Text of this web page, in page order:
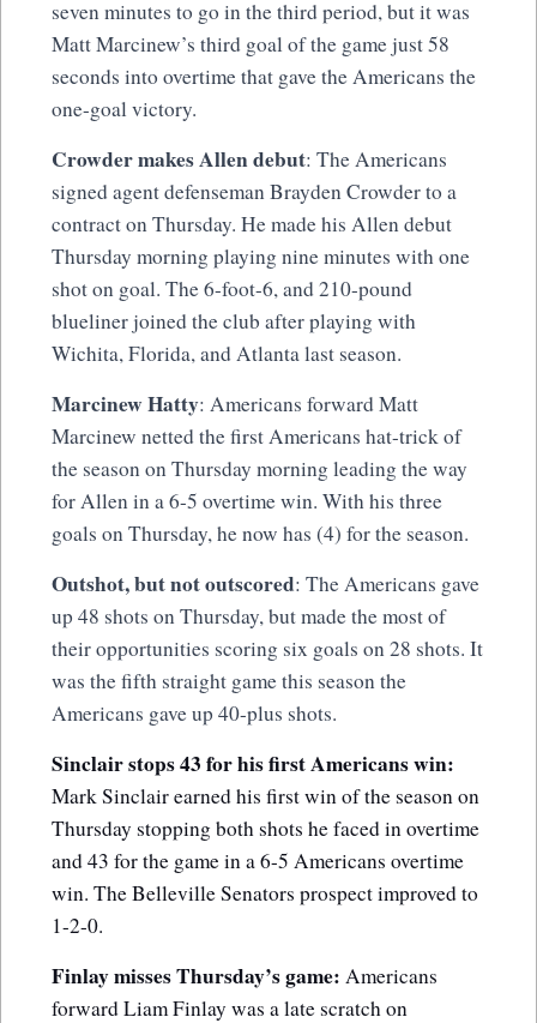
seven minutes to go in the third period, but it was
Matt Marcinew’s third goal of the game just 58
seconds into overtime that gave the Americans the
one-goal victory.
Crowder makes Allen debut: The Americans
signed agent defenseman Brayden Crowder to a
contract on Thursday. He made his Allen debut
Thursday morning playing nine minutes with one
shot on goal. The 6-foot-6, and 210-pound
blueliner joined the club after playing with
Wichita, Florida, and Atlanta last season.
Marcinew Hatty: Americans forward Matt
Marcinew netted the first Americans hat-trick of
the season on Thursday morning leading the way
for Allen in a 6-5 overtime win. With his three
goals on Thursday, he now has (4) for the season.
Outshot, but not outscored: The Americans gave
up 48 shots on Thursday, but made the most of
their opportunities scoring six goals on 28 shots. It
was the fifth straight game this season the
Americans gave up 40-plus shots.
Sinclair stops 43 for his first Americans win:
Mark Sinclair earned his first win of the season on
Thursday stopping both shots he faced in overtime
and 43 for the game in a 6-5 Americans overtime
win. The Belleville Senators prospect improved to
1-2-0.
Finlay misses Thursday’s game: Americans
forward Liam Finlay was a late scratch on